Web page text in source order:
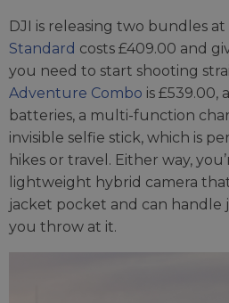
DJI is releasing two bundles
Standard costs £409.00 and
you need to start shooting
Adventure Combo is £539.00,
batteries, a multi-function
invisible selfie stick, which is
hikes or travel. Either way,
lightweight hybrid camera
jacket pocket and can
you throw at it.